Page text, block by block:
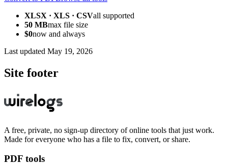
XLSX · XLS · CSVall supported
50 MBmax file size
$0now and always
Last updated May 19, 2026
Site footer
A free, private, no sign-up directory of online tools that just work.
Made for everyone who has a file to fix, convert, or share.
PDF tools